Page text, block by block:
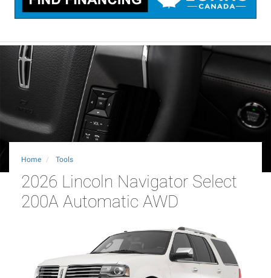
Home Tools
2026 Lincoln Navigator Select
200A Automatic AWD